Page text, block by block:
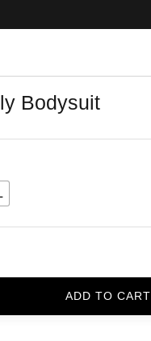
Bodysuit
ADD TO CART